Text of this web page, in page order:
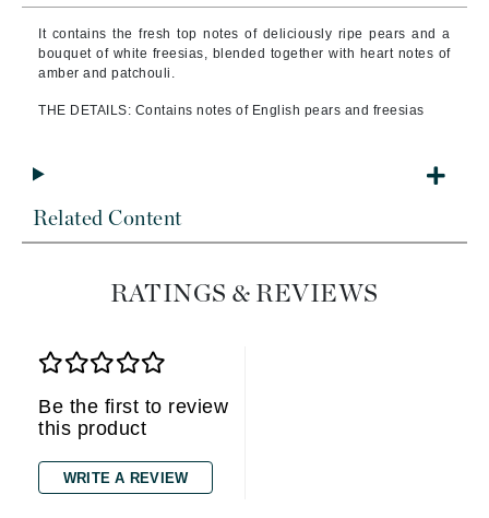
It contains the fresh top notes of deliciously ripe pears and a
bouquet of white freesias, blended together with heart notes of
amber and patchouli.
THE DETAILS: Contains notes of English pears and freesias
Related Content
RATINGS & REVIEWS
Be the first to review
this product
WRITE A REVIEW